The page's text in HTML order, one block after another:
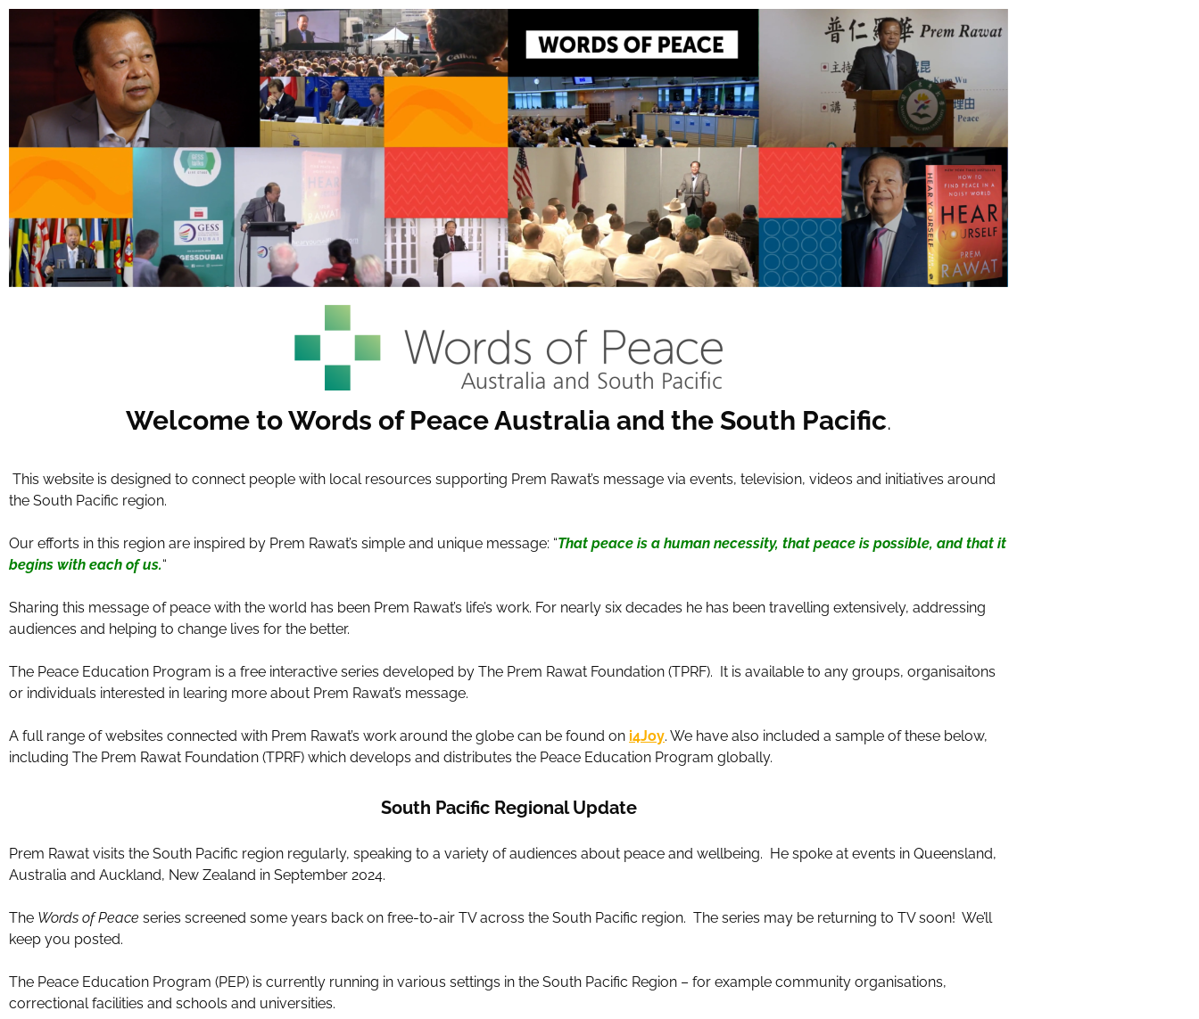
Welcome to Words of Peace Australia and the South Pacific.
This website is designed to connect people with local resources supporting Prem Rawat’s message via events, television, videos and initiatives around
the South Pacific region.
Our efforts in this region are inspired by Prem Rawat’s simple and unique message: “That peace is a human necessity, that peace is possible, and that it
begins with each of us.“
Sharing this message of peace with the world has been Prem Rawat’s life’s work. For nearly six decades he has been travelling extensively, addressing
audiences and helping to change lives for the better.
The Peace Education Program is a free interactive series developed by The Prem Rawat Foundation (TPRF). It is available to any groups, organisaitons
or individuals interested in learing more about Prem Rawat’s message.
A full range of websites connected with Prem Rawat’s work around the globe can be found on i4Joy. We have also included a sample of these below,
including The Prem Rawat Foundation (TPRF) which develops and distributes the Peace Education Program globally.
South Pacific Regional Update
Prem Rawat visits the South Pacific region regularly, speaking to a variety of audiences about peace and wellbeing. He spoke at events in Queensland,
Australia and Auckland, New Zealand in September 2024.
The Words of Peace series screened some years back on free-to-air TV across the South Pacific region. The series may be returning to TV soon! We’ll
keep you posted.
The Peace Education Program (PEP) is currently running in various settings in the South Pacific Region – for example community organisations,
correctional facilities and schools and universities.